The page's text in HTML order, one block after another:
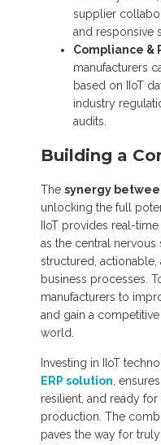
supplier
and responsive
Compliance &
manufacturers
based on IIoT
industry
audits.
Building a
The synergy
unlocking the full
IIoT provides real-
as the central nervous
structured,
business processes.
manufacturers to
and gain a
world.
Investing in IIoT
ERP solution,
resilient, and ready
production. The
paves the way for